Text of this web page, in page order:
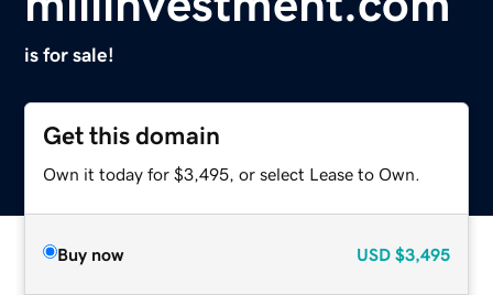
is for sale!
Get this domain
Own it today for $3,495, or select Lease to Own.
Buy now USD $3,495